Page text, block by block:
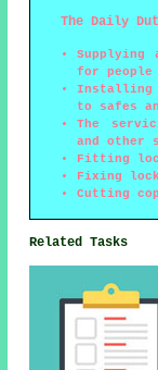
The Daily
for people
Installing
to safes
The
and other
Fitting
Fixing
Cutting
Related Tasks